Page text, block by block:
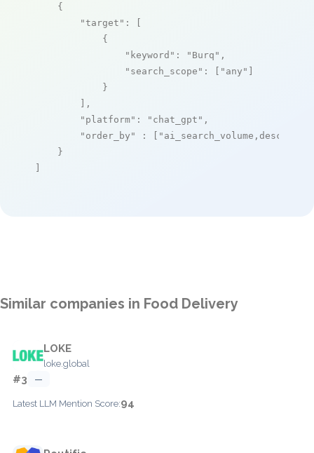
    {
"target" : [
            {
"keyword" : "Burq" ,
"search_scope" : [ "any" ]
            }
        ],
"platform" : "chat_gpt" ,
"order_by"
: [ "ai_search_volume,desc"
    }
]
Similar companies in Food Delivery
LOKE
loke.global
#3 —
Latest LLM Mention Score:94